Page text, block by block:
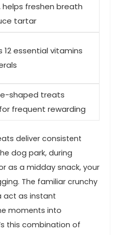
helps freshen breath
tartar
12 essential vitamins​
shaped​ treats
frequent‌ rewarding
deliver consistent
dog park, during
as a midday ‍snack, your
The ⁢familiar crunchy⁢
act as⁢ instant
moments into
this combination of